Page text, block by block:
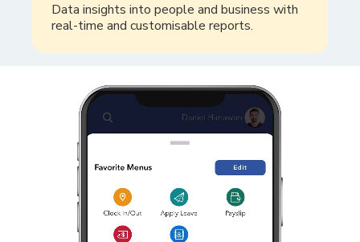
Data insights into people and business with
real-time and customisable reports.